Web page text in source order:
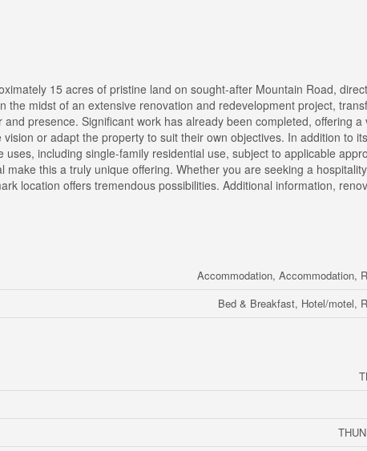
15 acres of pristine land on sought-after Mountain Road,
midst of an extensive renovation and redevelopment project,
presence. Significant work has already been completed, offering a
or adapt the property to suit their own objectives. In addition to its
including single-family residential use, subject to applicable
this a truly unique offering. Whether you are seeking a
location offers tremendous possibilities. Additional information,
Accommodation, Accommodation,
Bed & Breakfast, Hotel/motel,